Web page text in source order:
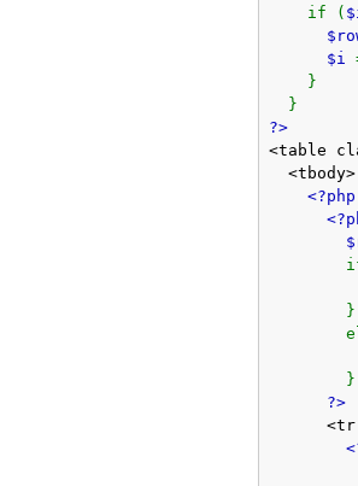
if (
$i
}
}
?>
<table
<tbody>
<?php
if
}
}
?>
<tr
<td